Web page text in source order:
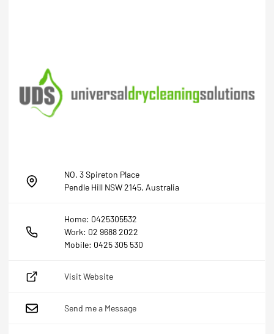
NO. 3 Spireton Place
Pendle Hill NSW 2145, Australia
Home: 0425305532
Work: 02 9688 2022
Mobile: 0425 305 530
Visit Website
Send me a Message